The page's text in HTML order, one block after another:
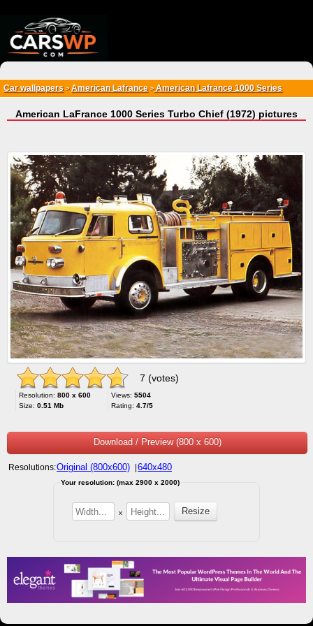
Car wallpapers > American Lafrance>American Lafrance 1000 Series
American LaFrance 1000 Series Turbo Chief (1972) pictures
7 (votes)
Resolution: 800 x 600
Size: 0.51 Mb
Views: 5504
Rating: 4.7/5
Download / Preview (800 x 600)
Resolutions:Original (800x600) 640x480
Your resolution: (max 2900 x 2000)
x